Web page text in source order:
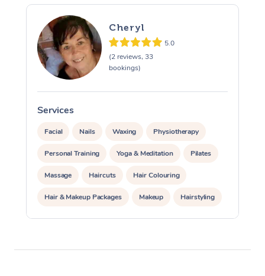
Cheryl
5.0
(2 reviews, 33
bookings)
Services
Facial Nails Waxing Physiotherapy
Personal Training Yoga & Meditation Pilates
Massage Haircuts Hair Colouring
Hair & Makeup Packages Makeup Hairstyling
Hair Cut & Colour Packages Pamper Packages